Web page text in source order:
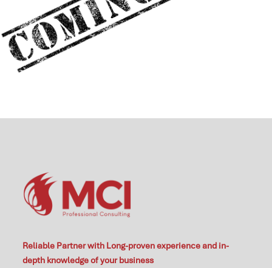
Reliable Partner with Long-proven experience and in-
depth knowledge of your business